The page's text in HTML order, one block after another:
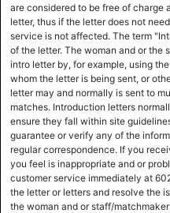
are considered to be free of charge
letter, thus if the letter does not
service is not affected. The term
of the letter. The woman and or the
intro letter by, for example, using
whom the letter is being sent, or
letter may and normally is sent to
matches. Introduction letters
ensure they fall within site
guarantee or verify any of the
regular correspondence. If you
you feel is inappropriate and or
customer service immediately at
the letter or letters and resolve the
the woman and or staff/